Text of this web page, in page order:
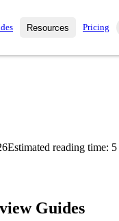
Resources
Blog
Pricing
Estimated reading time: 5
Guides